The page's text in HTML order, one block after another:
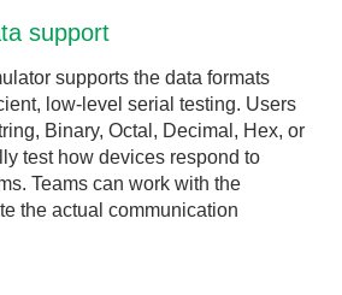
support
supports the data formats
low-level serial testing. Users
Binary, Octal, Decimal, Hex, or
test how devices respond to
Teams can work with the
the actual communication